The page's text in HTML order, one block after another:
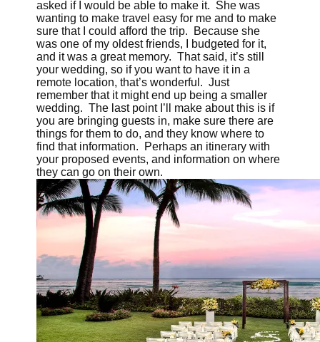
asked if I would be able to make it. She was
wanting to make travel easy for me and to make
sure that I could afford the trip. Because she
was one of my oldest friends, I budgeted for it,
and it was a great memory. That said, it’s still
your wedding, so if you want to have it in a
remote location, that’s wonderful. Just
remember that it might end up being a smaller
wedding. The last point I’ll make about this is if
you are bringing guests in, make sure there are
things for them to do, and they know where to
find that information. Perhaps an itinerary with
your proposed events, and information on where
they can go on their own.